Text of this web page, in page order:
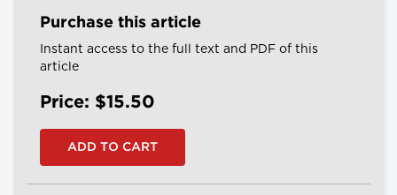
Purchase this article
Instant access to the full text and PDF of this
article
Price: $15.50